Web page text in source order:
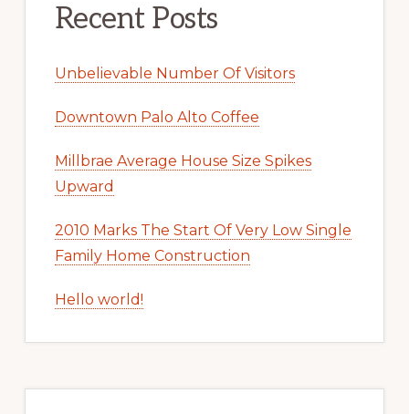
Recent Posts
Unbelievable Number Of Visitors
Downtown Palo Alto Coffee
Millbrae Average House Size Spikes
Upward
2010 Marks The Start Of Very Low Single
Family Home Construction
Hello world!